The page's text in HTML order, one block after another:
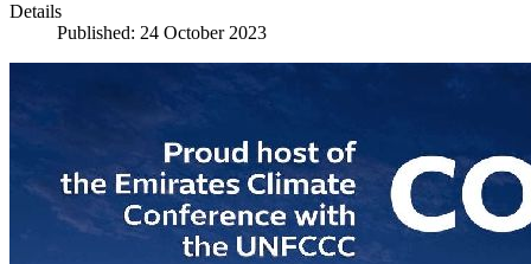
Details
Published: 24 October 2023